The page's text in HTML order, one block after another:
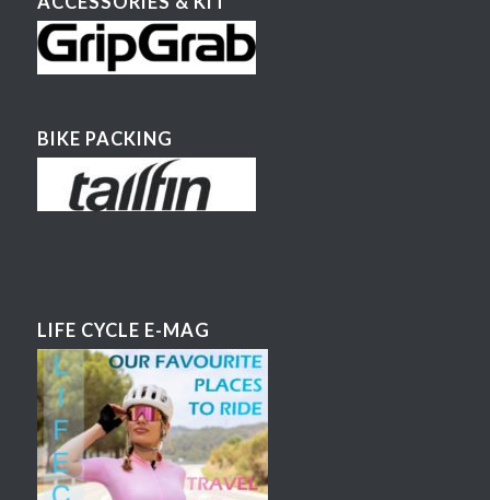
BIKE PACKING
LIFE CYCLE E-MAG